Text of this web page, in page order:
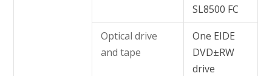
SL8500 FC
Optical drive
and tape
One EIDE
DVD±RW
drive